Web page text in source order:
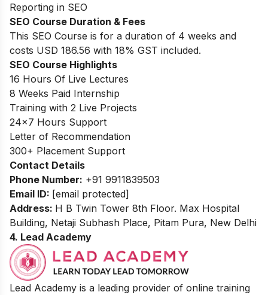
Reporting in SEO
SEO Course Duration & Fees
This SEO Course is for a duration of 4 weeks and
costs USD 186.56 with 18% GST included.
SEO Course Highlights
16 Hours Of Live Lectures
8 Weeks Paid Internship
Training with 2 Live Projects
24×7 Hours Support
Letter of Recommendation
300+ Placement Support
Contact Details
Phone Number: +91 9911839503
Email ID: [email protected]
Address: H B Twin Tower 8th Floor. Max Hospital
Building, Netaji Subhash Place, Pitam Pura, New Delhi
4. Lead Academy
Lead Academy is a leading provider of online training